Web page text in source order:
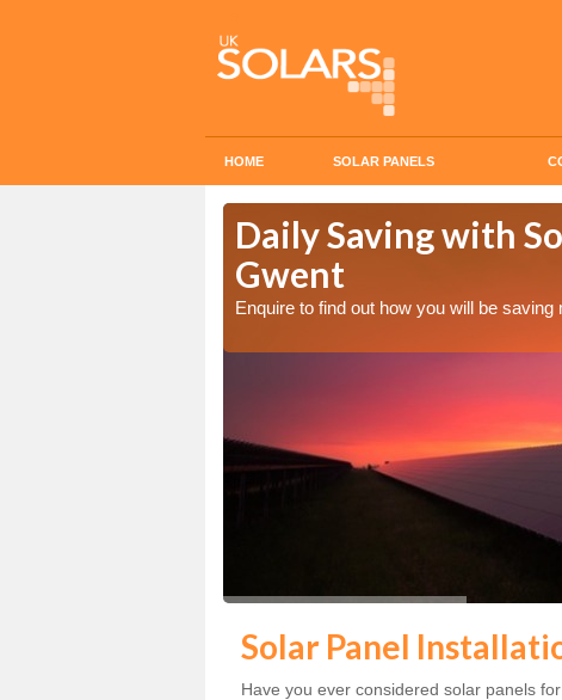
HOME SOLAR PANELS
Daily Saving with
Gwent
Enquire to find out how you will be
Solar Panel
Have you ever considered solar panels